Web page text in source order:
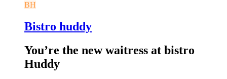
BH
Bistro huddy
You’re the new waitress at bistro
Huddy